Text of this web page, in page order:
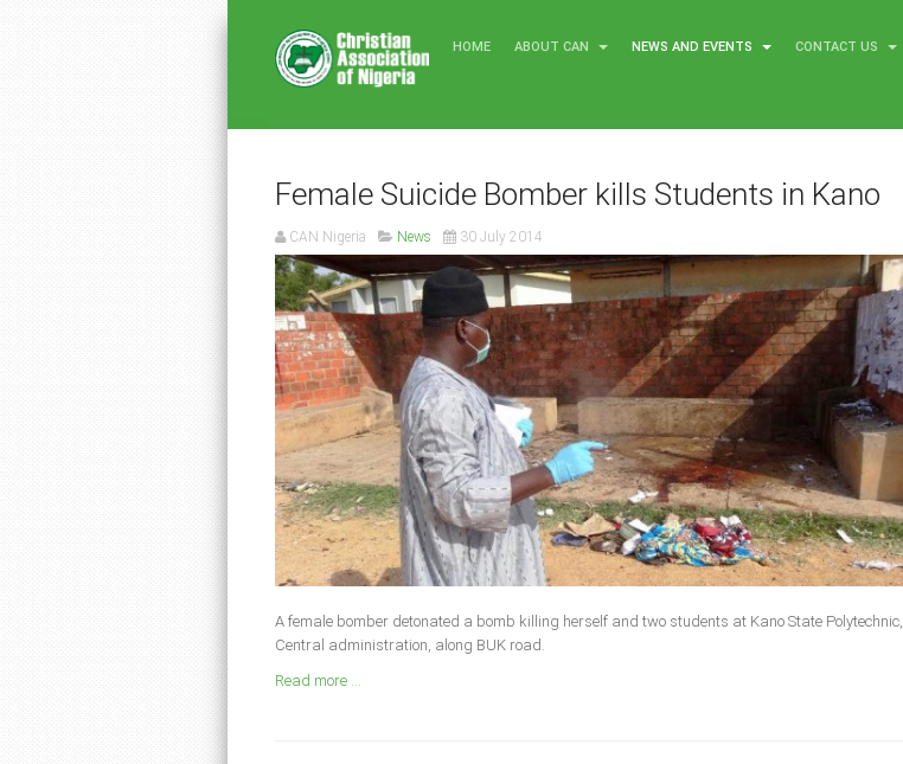
HOME ABOUT CAN NEWS AND EVENTS CONTACT US
Female Suicide Bomber kills Students in Kano
CAN Nigeria News 30 July 2014
A female bomber detonated a bomb killing herself and two students at Kano State Polytechnic,
Central administration, along BUK road.
Read more ...